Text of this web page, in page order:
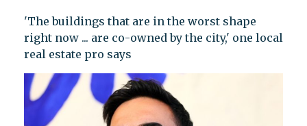
'The buildings that are in the worst shape
right now ... are co-owned by the city,' one local
real estate pro says